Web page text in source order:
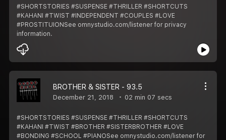
#SHORTSTORIES #SUSPENSE #THRILLER #SHORTCUTS
#KAHANI #TWIST #INDEPENDENT #COUPLES #LOVE
#PROSTITUIONSee omnystudio.com/listener for privacy
information.
BROTHER & SISTER - 93.5
December 21, 2018 02 min 07 secs
#SHORTSTORIES #SUSPENSE #THRILLER #SHORTCUTS
#KAHANI #TWIST #BROTHER #SISTERBROTHER #LOVE
#BONDING #SCHOOL #PIANOSee omnystudio.com/listener for